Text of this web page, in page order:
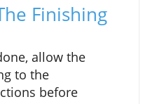
Finishing
allow the
to the
before